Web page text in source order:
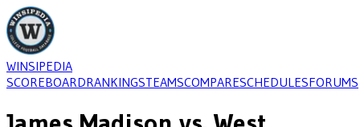
WINSIPEDIA
SCOREBOARDRANKINGSTEAMSCOMPARESCHEDULESFORUMS